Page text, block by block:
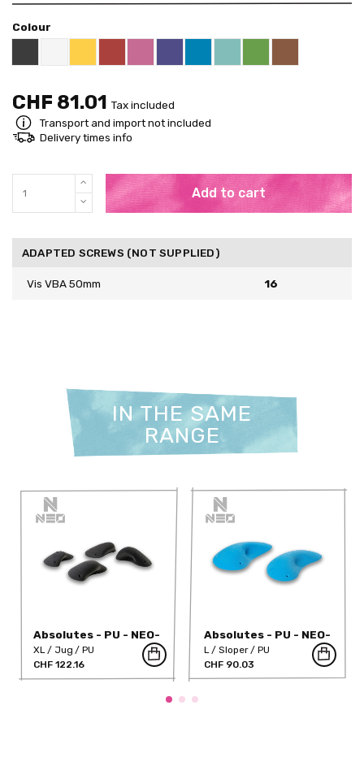
Colour
Black RAL 9005
WhiteYellow RAL 1018
Red RAL 3000
Pink RAL 4003
US Purple S4050 - R60B/M
Blue RAL 5015
Mint RAL 6027Brown RAL
CHF 81.01 Tax included
Transport and import not included
Delivery times info
Add to cart
ADAPTED SCREWS (NOT SUPPLIED)
Vis VBA 50mm 16
IN THE SAME
RANGE
Absolutes - PU - NEO-
11PU
XL Jug
PU
CHF 122.16
Absolutes - PU - NEO-
18PU
L Sloper
PU
CHF 90.03